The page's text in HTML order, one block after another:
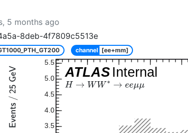
5 months ago
8deb-4f7809c5513e
channel [ee+mm]
ATLAS Internal
3.5
4.0
4.5
5.0
5.5